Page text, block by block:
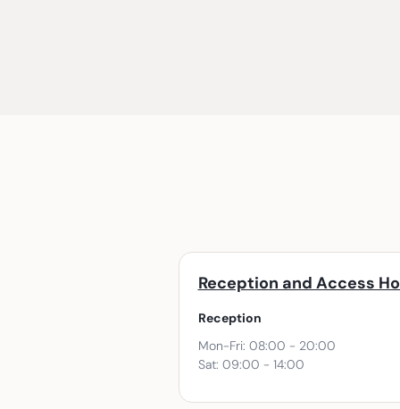
Reception and Access
Reception
Mon-Fri: 08:00 - 20:00
Sat: 09:00 - 14:00